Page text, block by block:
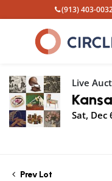
(913) 403-
Live
Sat, Dec
Prev Lot